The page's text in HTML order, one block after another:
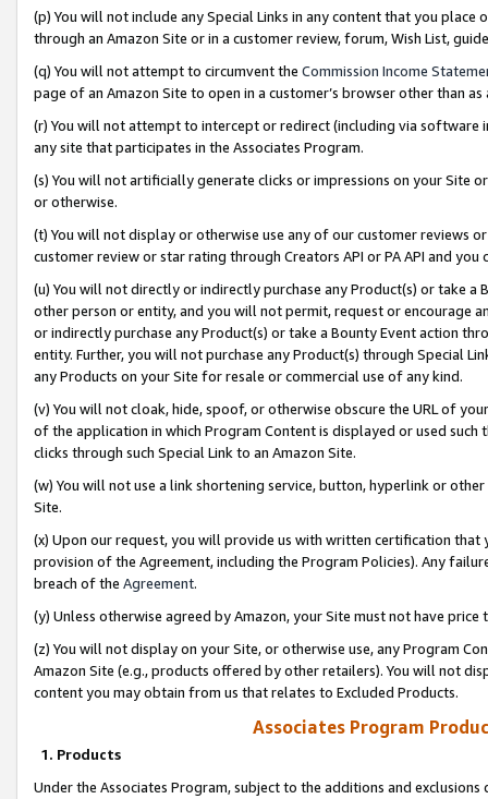
(p) You will not include any Special Links in any content that you
through an Amazon Site or in a customer review, forum, Wish List,
(q) You will not attempt to circumvent the Commission Income
page of an Amazon Site to open in a customer’s browser other than
(r) You will not attempt to intercept or redirect (including via software
any site that participates in the Associates Program.
(s) You will not artificially generate clicks or impressions on your Site
or otherwise.
(t) You will not display or otherwise use any of our customer reviews
customer review or star rating through Creators API or PA API and
(u) You will not directly or indirectly purchase any Product(s) or take
other person or entity, and you will not permit, request or encourage
or indirectly purchase any Product(s) or take a Bounty Event action
entity. Further, you will not purchase any Product(s) through Special
any Products on your Site for resale or commercial use of any kind.
(v) You will not cloak, hide, spoof, or otherwise obscure the URL of
of the application in which Program Content is displayed or used
clicks through such Special Link to an Amazon Site.
(w) You will not use a link shortening service, button, hyperlink or
Site.
(x) Upon our request, you will provide us with written certification
provision of the Agreement, including the Program Policies). Any
breach of the Agreement.
(y) Unless otherwise agreed by Amazon, your Site must not have
(z) You will not display on your Site, or otherwise use, any Program
Amazon Site (e.g., products offered by other retailers). You will not
content you may obtain from us that relates to Excluded Products.
Associates Program
1. Products
Under the Associates Program, subject to the additions and